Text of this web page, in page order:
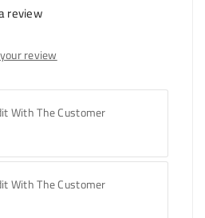
review
review
With The Customer
With The Customer